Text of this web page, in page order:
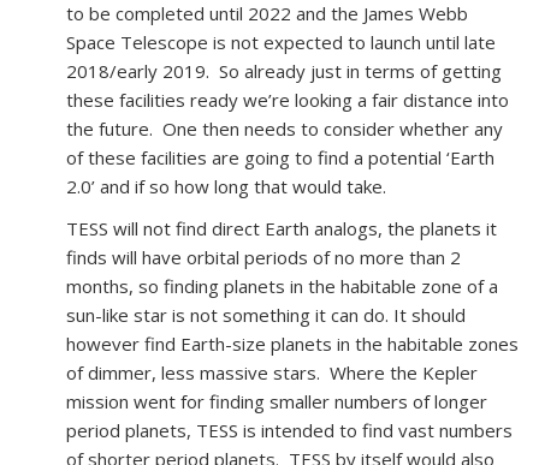
to be completed until 2022 and the James Webb
Space Telescope is not expected to launch until late
2018/early 2019. So already just in terms of getting
these facilities ready we’re looking a fair distance into
the future. One then needs to consider whether any
of these facilities are going to find a potential ‘Earth
2.0’ and if so how long that would take.
TESS will not find direct Earth analogs, the planets it
finds will have orbital periods of no more than 2
months, so finding planets in the habitable zone of a
sun-like star is not something it can do. It should
however find Earth-size planets in the habitable zones
of dimmer, less massive stars. Where the Kepler
mission went for finding smaller numbers of longer
period planets, TESS is intended to find vast numbers
of shorter period planets. TESS by itself would also